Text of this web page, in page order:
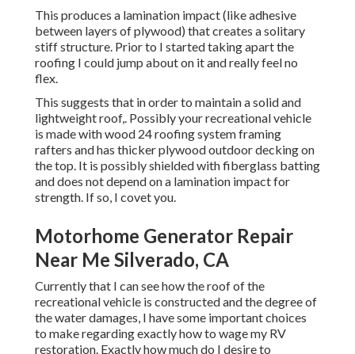
This produces a lamination impact (like adhesive
between layers of plywood) that creates a solitary
stiff structure. Prior to I started taking apart the
roofing I could jump about on it and really feel no
flex.
This suggests that in order to maintain a solid and
lightweight roof,. Possibly your recreational vehicle
is made with wood 24 roofing system framing
rafters and has thicker plywood outdoor decking on
the top. It is possibly shielded with fiberglass batting
and does not depend on a lamination impact for
strength. If so, I covet you.
Motorhome Generator Repair
Near Me Silverado, CA
Currently that I can see how the roof of the
recreational vehicle is constructed and the degree of
the water damages, I have some important choices
to make regarding exactly how to wage my RV
restoration. Exactly how much do I desire to